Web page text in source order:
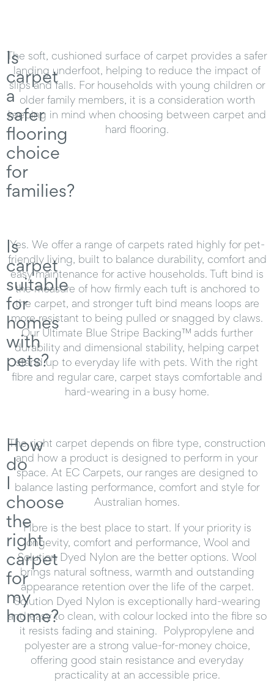
Is
carpet
a
safer
flooring
choice
for
families?
The soft, cushioned surface of carpet provides a safer
landing underfoot, helping to reduce the impact of
slips and falls. For households with young children or
older family members, it is a consideration worth
keeping in mind when choosing between carpet and
hard flooring.
Is
carpet
suitable
for
homes
with
pets?
Yes. We offer a range of carpets rated highly for pet-
friendly living, built to balance durability, comfort and
easy maintenance for active households. Tuft bind is
the measure of how firmly each tuft is anchored to
the carpet, and stronger tuft bind means loops are
more resistant to being pulled or snagged by claws.
Our Ultimate Blue Stripe Backing™ adds further
durability and dimensional stability, helping carpet
stand up to everyday life with pets. With the right
fibre and regular care, carpet stays comfortable and
hard-wearing in a busy home.
How
do
I
choose
the
right
carpet
for
my
home?
The right carpet depends on fibre type, construction
and how a product is designed to perform in your
space. At EC Carpets, our ranges are designed to
balance lasting performance, comfort and style for
Australian homes.
Fibre is the best place to start. If your priority is
longevity, comfort and performance, Wool and
Solution Dyed Nylon are the better options. Wool
brings natural softness, warmth and outstanding
appearance retention over the life of the carpet.
Solution Dyed Nylon is exceptionally hard-wearing
and easy to clean, with colour locked into the fibre so
it resists fading and staining. Polypropylene and
polyester are a strong value-for-money choice,
offering good stain resistance and everyday
practicality at an accessible price.